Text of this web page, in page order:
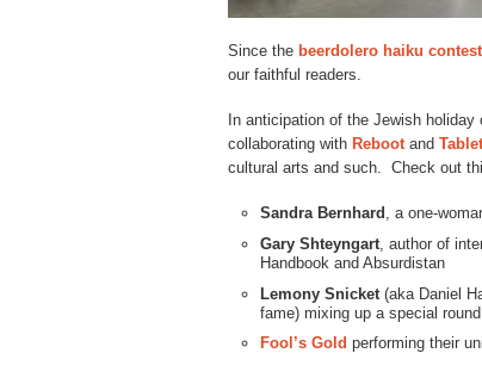
Since the beerdolero haiku contest
our faithful readers.
In anticipation of the Jewish
collaborating with Reboot and Tablet
cultural arts and such. Check out
Sandra Bernhard , a one-
Gary Shteyngart, author of
Handbook and Absurdistan
Lemony Snicket(aka Daniel
fame) mixing up a special
Fool’s Gold performing their